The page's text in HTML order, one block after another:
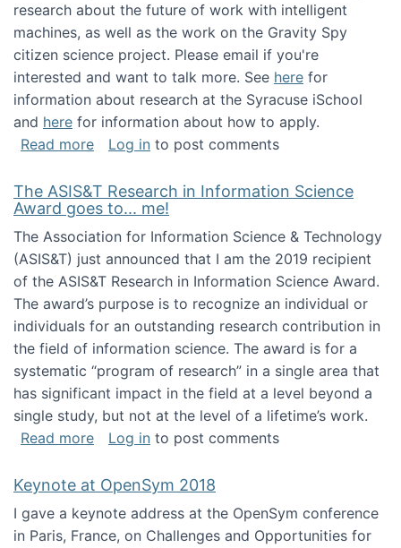
research about the future of work with intelligent
machines, as well as the work on the Gravity Spy
citizen science project. Please email if you're
interested and want to talk more. See here for
information about research at the Syracuse iSchool
and here for information about how to apply.
Read moreabout Looking for PhD students
Log in to post comments
The ASIS&T Research in Information Science
Award goes to... me!
The Association for Information Science & Technology
(ASIS&T) just announced that I am the 2019 recipient
of the ASIS&T Research in Information Science Award.
The award’s purpose is to recognize an individual or
individuals for an outstanding research contribution in
the field of information science. The award is for a
systematic “program of research” in a single area that
has significant impact in the field at a level beyond a
single study, but not at the level of a lifetime’s work.
Read moreabout The ASIS&T Research in Information
Log in to post comments
Keynote at OpenSym 2018
I gave a keynote address at the OpenSym conference
in Paris, France, on Challenges and Opportunities for